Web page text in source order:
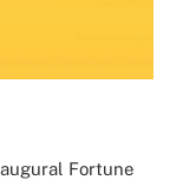
Fortune